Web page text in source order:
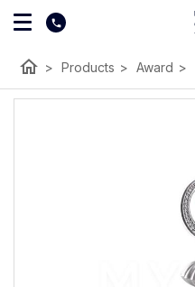
home > Products > Award >